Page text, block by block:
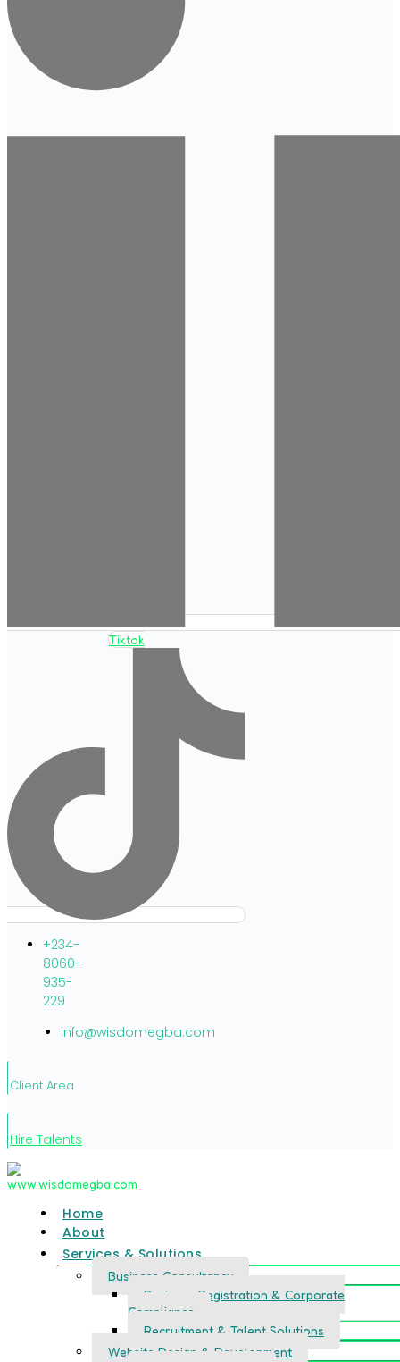
Tiktok
+234-
8060-
935-
229
info@wisdomegba.com
Client Area
Hire Talents
Home
About
Services & Solutions
Business Consultancy
Business Registration & Corporate
Compliance
Recruitment & Talent Solutions
Website Design & Development